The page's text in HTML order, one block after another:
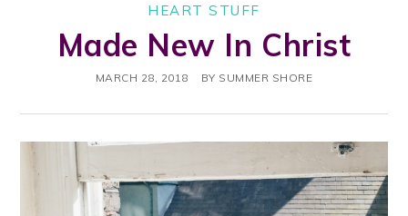
HEART STUFF
Made New In Christ
MARCH 28, 2018 BY SUMMER SHORE